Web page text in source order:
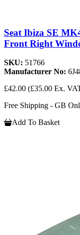
Seat Ibiza SE
Front Right
SKU: 51766
Manufacturer No:
£42.00 (£35.00 Ex.
Free Shipping - GB
Add To Basket